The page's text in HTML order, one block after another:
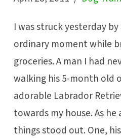
I was struck yesterday
ordinary moment while
groceries. A man I had
walking his 5-month old
adorable Labrador
towards my house. As
things stood out. One,